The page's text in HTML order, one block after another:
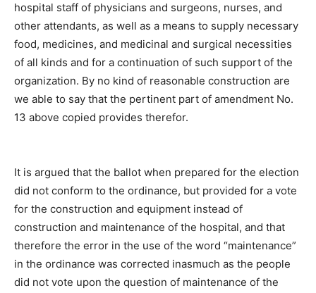
hospital staff of physicians and surgeons, nurses, and
other attendants, as well as a means to supply necessary
food, medicines, and medicinal and surgical necessities
of all kinds and for a continuation of such support of the
organization. By no kind of reasonable construction are
we able to say that the pertinent part of amendment No.
13 above copied provides therefor.
It is argued that the ballot when prepared for the election
did not conform to the ordinance, but provided for a vote
for the construction and equipment instead of
construction and maintenance of the hospital, and that
therefore the error in the use of the word “maintenance”
in the ordinance was corrected inasmuch as the people
did not vote upon the question of maintenance of the